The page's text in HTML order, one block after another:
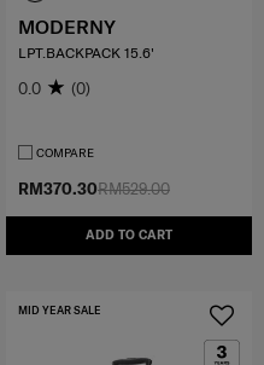
RM529.00
RM370.30
ADD TO CART
MODERNY
LPT.BACKPACK 15.6'
0.0 (0)
COMPARE
MID YEAR SALE